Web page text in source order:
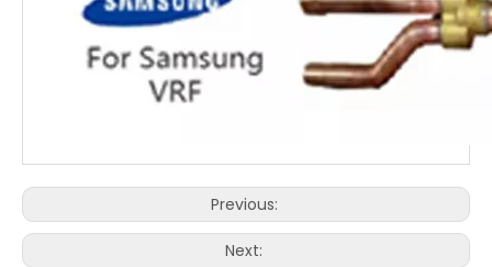
Previous:
Next: